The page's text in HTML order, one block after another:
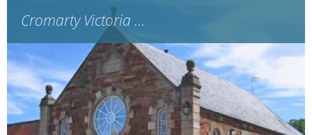
Cromarty Victoria ...